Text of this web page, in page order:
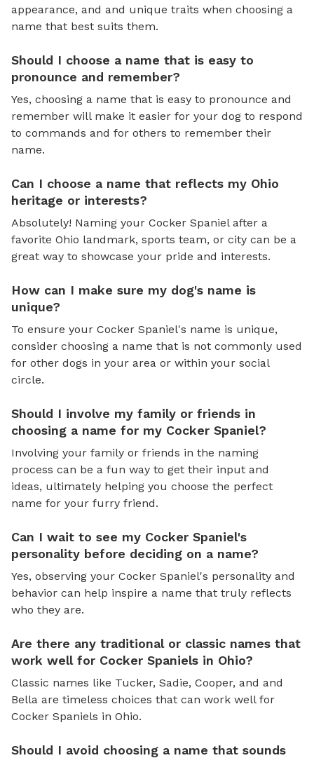
appearance, and and unique traits when choosing a
name that best suits them.
Should I choose a name that is easy to
pronounce and remember?
Yes, choosing a name that is easy to pronounce and
remember will make it easier for your dog to respond
to commands and for others to remember their
name.
Can I choose a name that reflects my Ohio
heritage or interests?
Absolutely! Naming your Cocker Spaniel after a
favorite Ohio landmark, sports team, or city can be a
great way to showcase your pride and interests.
How can I make sure my dog's name is
unique?
To ensure your Cocker Spaniel's name is unique,
consider choosing a name that is not commonly used
for other dogs in your area or within your social
circle.
Should I involve my family or friends in
choosing a name for my Cocker Spaniel?
Involving your family or friends in the naming
process can be a fun way to get their input and
ideas, ultimately helping you choose the perfect
name for your furry friend.
Can I wait to see my Cocker Spaniel's
personality before deciding on a name?
Yes, observing your Cocker Spaniel's personality and
behavior can help inspire a name that truly reflects
who they are.
Are there any traditional or classic names that
work well for Cocker Spaniels in Ohio?
Classic names like Tucker, Sadie, Cooper, and and
Bella are timeless choices that can work well for
Cocker Spaniels in Ohio.
Should I avoid choosing a name that sounds